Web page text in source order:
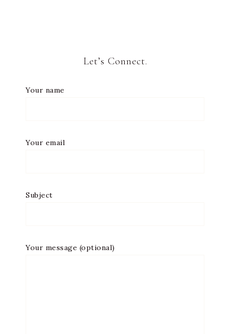
Let’s Connect.
Your name
Your email
Subject
Your message (optional)